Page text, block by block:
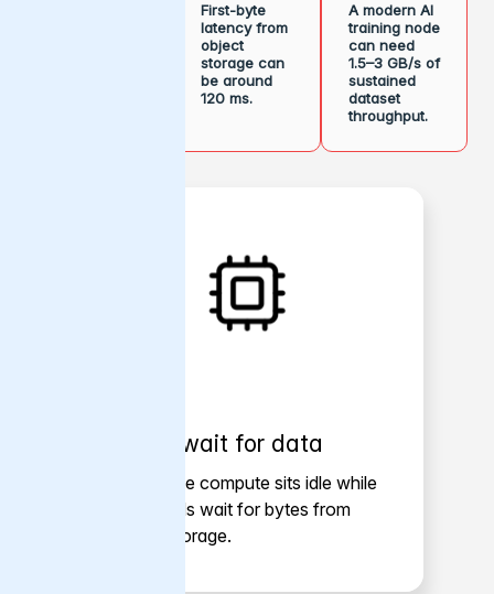
First-byte
latency from
object
storage can
be around
120 ms.
A modern AI
training node
can need
1.5–3 GB/s of
sustained
dataset
throughput.
GPUs wait for data
Expensive compute sits idle while
workloads wait for bytes from
object storage.